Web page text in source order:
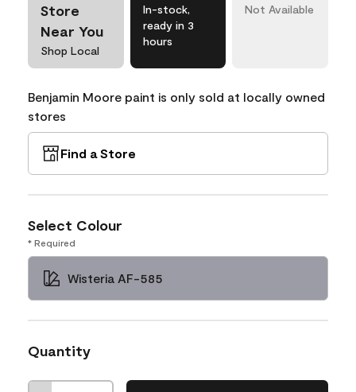
Store
Near You
Shop Local
In-stock,
ready in 3
hours
Not Available
Benjamin Moore paint is only sold at locally owned
stores
Find a Store
Select Colour
* Required
Wisteria AF-585
Quantity